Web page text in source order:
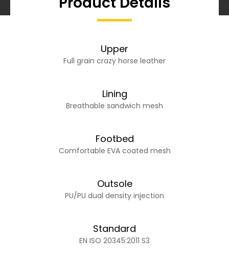
Upper
Full grain crazy horse leather
Lining
Breathable sandwich mesh
Footbed
Comfortable EVA coated mesh
Outsole
PU/PU dual density injection
Standard
EN ISO 20345:2011 S3